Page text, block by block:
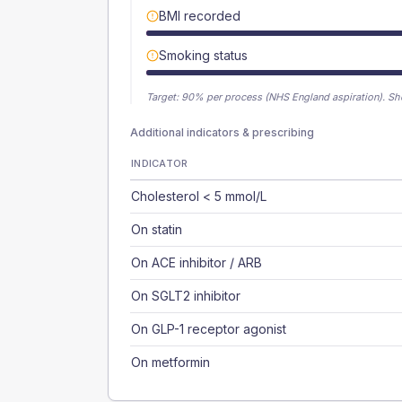
BMI recorded
Smoking status
Target: 90% per process (NHS England aspiration).
Additional indicators & prescribing
INDICATOR
Cholesterol < 5 mmol/L
On statin
On ACE inhibitor / ARB
On SGLT2 inhibitor
On GLP-1 receptor agonist
On metformin